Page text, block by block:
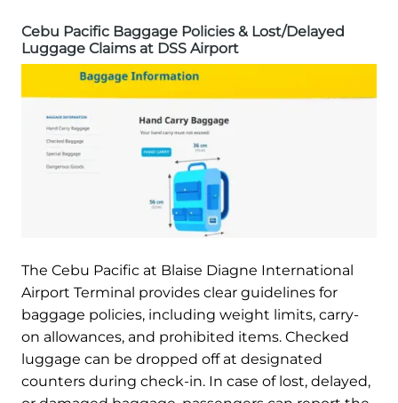
Cebu Pacific Baggage Policies & Lost/Delayed
Luggage Claims at DSS Airport
The Cebu Pacific at Blaise Diagne International
Airport Terminal provides clear guidelines for
baggage policies, including weight limits, carry-
on allowances, and prohibited items. Checked
luggage can be dropped off at designated
counters during check-in. In case of lost, delayed,